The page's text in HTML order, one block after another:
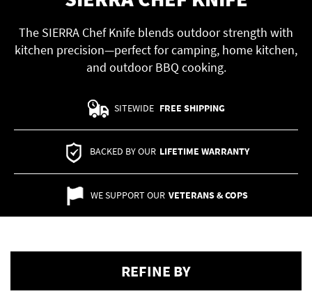
The SIERRA Chef Knife blends outdoor strength with
kitchen precision—perfect for camping, home kitchen,
and outdoor BBQ cooking.
SITEWIDE FREE SHIPPING
BACKED BY OUR LIFETIME WARRANTY
WE SUPPORT OUR VETERANS & COPS
REFINE BY